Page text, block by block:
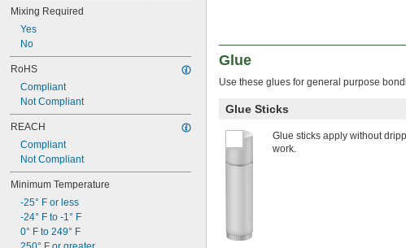
Mixing Required
Yes
No
RoHS
Compliant
Not Compliant
REACH
Compliant
Not Compliant
Minimum Temperature
-25° F or less
-24° F to -1° F
0° F to 249° F
Glue
Use these glues for general purpose
Glue Sticks
Glue sticks apply without
work.